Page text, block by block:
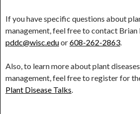
If you have specific questions about
management, feel free to contact Brian
pddc@wisc.eduor608-262-2863.
Also, to learn more about plant
management, feel free to register for
Plant Disease Talks.